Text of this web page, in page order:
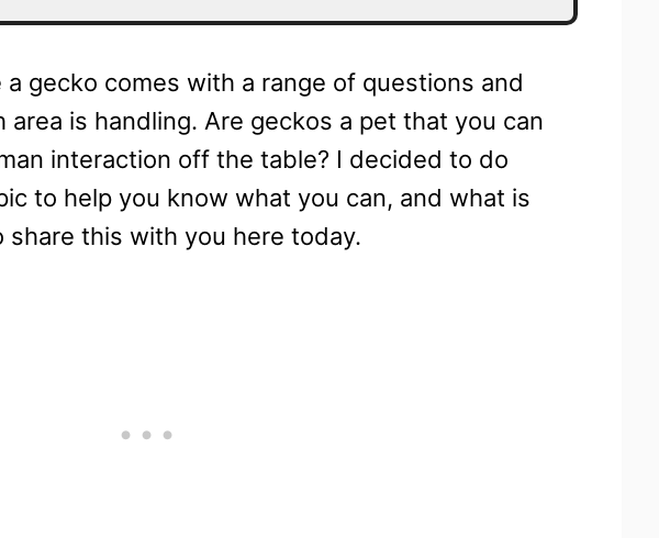
gecko comes with a range of questions and
area is handling. Are geckos a pet that you can
interaction off the table? I decided to do
to help you know what you can, and what is
this with you here today.